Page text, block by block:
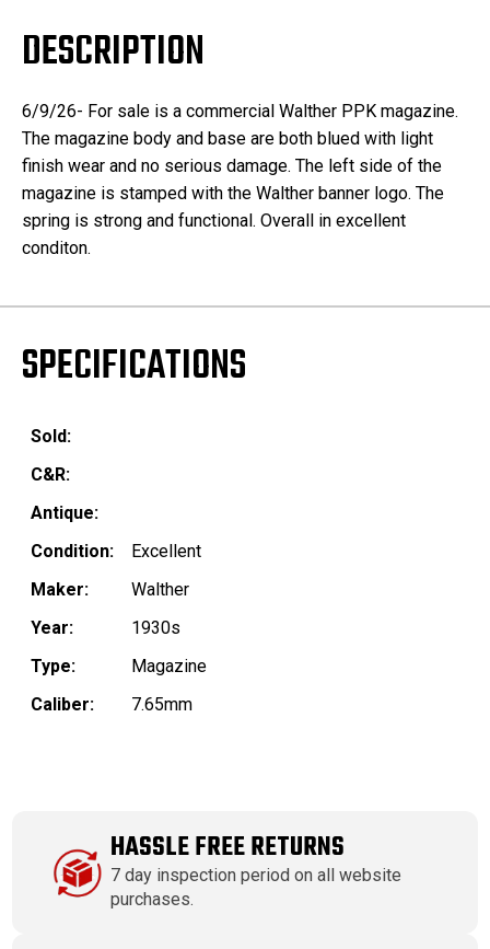
DESCRIPTION
6/9/26- For sale is a commercial Walther PPK magazine.
The magazine body and base are both blued with light
finish wear and no serious damage. The left side of the
magazine is stamped with the Walther banner logo. The
spring is strong and functional. Overall in excellent
conditon.
SPECIFICATIONS
Sold:
C&R:
Antique:
Condition:
Excellent
Maker:
Walther
Year:
1930s
Type:
Magazine
Caliber:
7.65mm
HASSLE FREE RETURNS
7 day inspection period on all website
purchases.